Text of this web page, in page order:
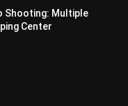
Shooting: Multiple
Center